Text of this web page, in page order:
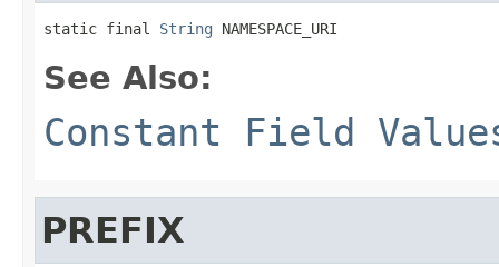
static final String NAMESPACE_URI
See Also:
Constant Field
PREFIX